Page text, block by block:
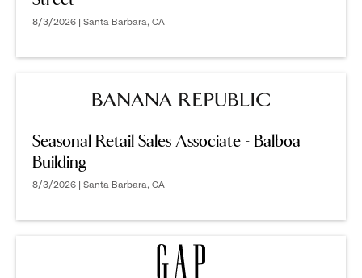
8/3/2026 | Santa Barbara, CA
Seasonal Retail Sales Associate - Balboa
Building
8/3/2026 | Santa Barbara, CA